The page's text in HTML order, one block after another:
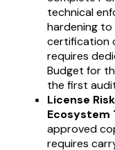
technical
hardening to
certification
requires
Budget for
the first
License
Ecosystem
approved
requires